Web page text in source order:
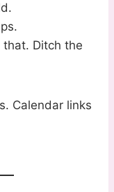
that. Ditch the
Calendar links